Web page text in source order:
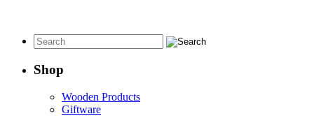
Shop
Wooden Products
Giftware